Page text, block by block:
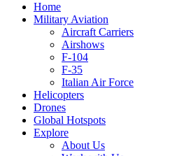
Home
Military Aviation
Aircraft Carriers
Airshows
F-104
F-35
Italian Air Force
Helicopters
Drones
Global Hotspots
Explore
About Us